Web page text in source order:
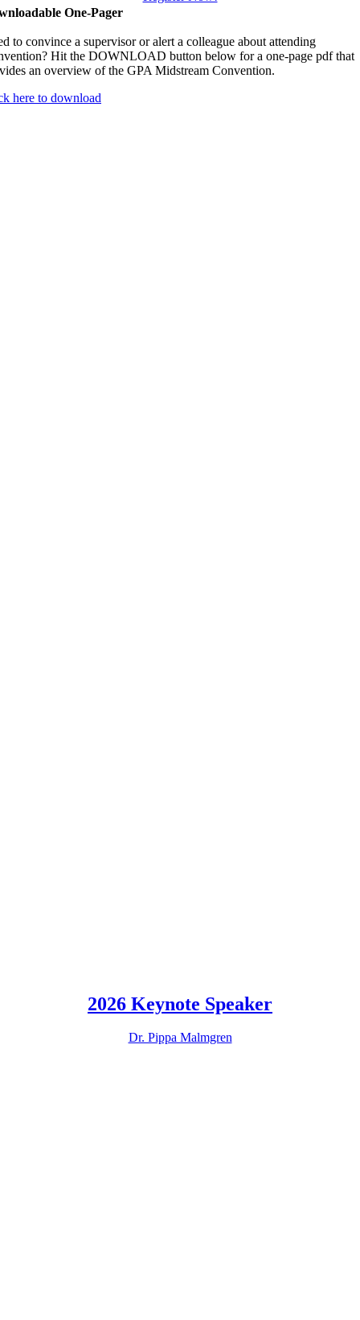
One-Pager
to convince a supervisor or alert a colleague about attending
Hit the DOWNLOAD button below for a one-page pdf that
an overview of the GPA Midstream Convention.
here to download
2026 Keynote Speaker
Dr. Pippa Malmgren